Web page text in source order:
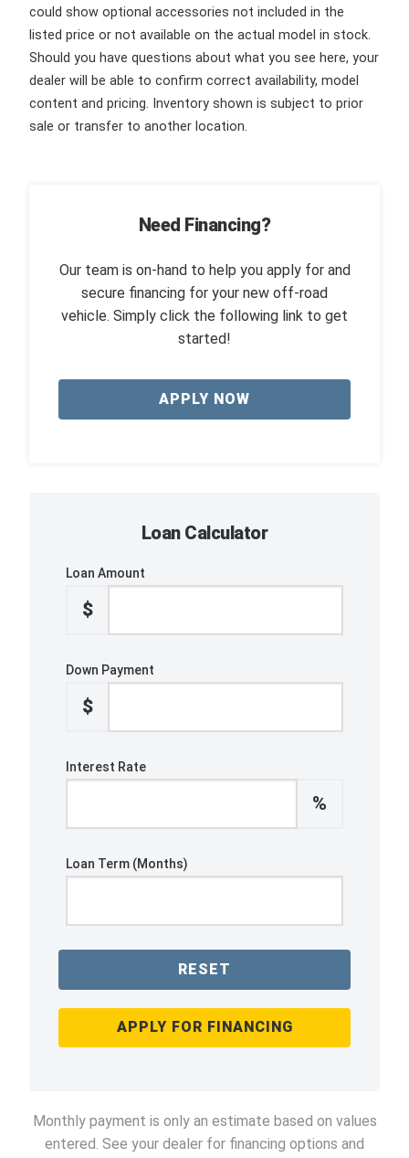
could show optional accessories not included in the
listed price or not available on the actual model in stock.
Should you have questions about what you see here, your
dealer will be able to confirm correct availability, model
content and pricing. Inventory shown is subject to prior
sale or transfer to another location.
Need Financing?
Our team is on-hand to help you apply for and
secure financing for your new off-road
vehicle. Simply click the following link to get
started!
APPLY NOW
Loan Calculator
Loan Amount
$
Down Payment
$
Interest Rate
%
Loan Term (Months)
RESET
APPLY FOR FINANCING
Monthly payment is only an estimate based on values
entered. See your dealer for financing options and